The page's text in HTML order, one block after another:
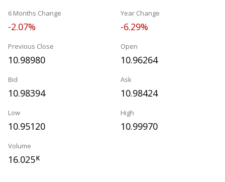
6 Months Change
-2.07%
Year Change
-6.29%
Previous Close
10.98980
Open
10.96264
Bid
10.98394
Ask
10.98424
Low
10.95120
High
10.99970
Volume
16.025K